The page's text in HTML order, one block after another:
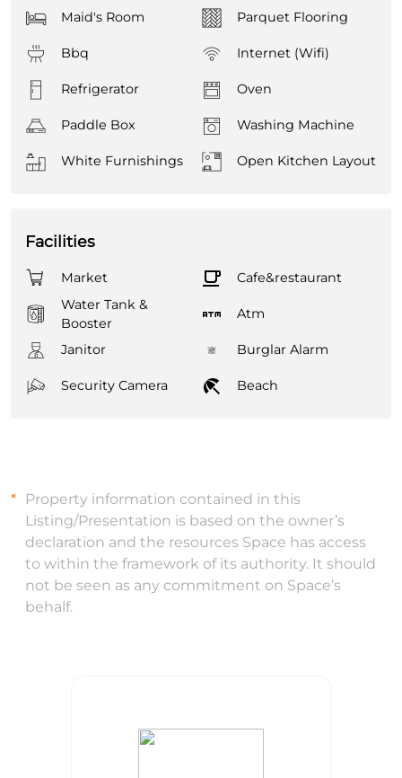
Maid's Room Parquet Flooring
Bbq Internet (Wifi)
Refrigerator Oven
Paddle Box Washing Machine
White Furnishings Open Kitchen Layout
Facilities
Market
Cafe&restaurant
Water Tank &
Booster
Atm
Janitor Burglar Alarm
Security Camera Beach
Property information contained in this
Listing/Presentation is based on the owner’s
declaration and the resources Space has access
to within the framework of its authority. It should
not be seen as any commitment on Space’s
behalf.